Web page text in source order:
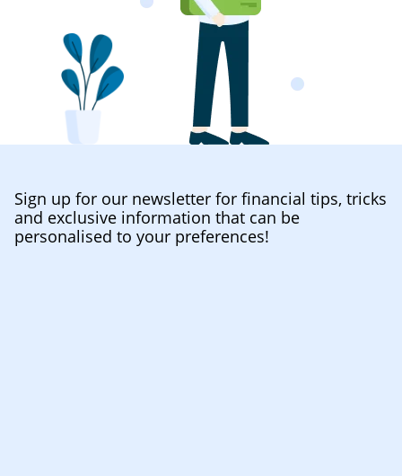
Sign up for our newsletter for financial tips, tricks
and exclusive information that can be
personalised to your preferences!